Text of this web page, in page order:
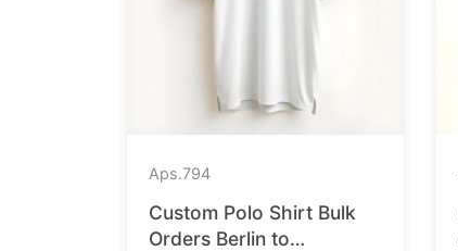
Aps.794
Custom Polo Shirt Bulk
Orders Berlin to